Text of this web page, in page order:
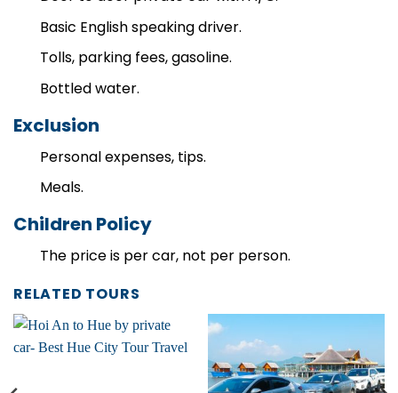
Door to door private car with A/C.
Basic English speaking driver.
Tolls, parking fees, gasoline.
Exclusion
Personal expenses, tips.
Children Policy
RELATED TOURS